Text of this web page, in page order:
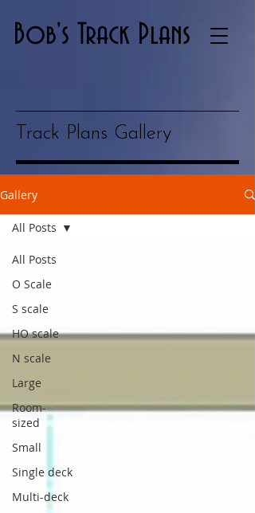
Bob's Track Plans
Track Plans Gallery
Gallery
All Posts
O Scale
S scale
HO scale
N scale
Large
Room-
sized
Small
Single deck
Multi-deck
All Posts